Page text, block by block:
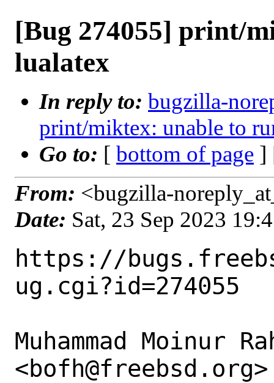
[Bug 274055] print/
lualatex
In reply to: bugzilla-
print/miktex: unable to
Go to: [ bottom of page ]
From: <bugzilla-
Date: Sat, 23 Sep 2023
https://
ug.cgi?id=274055
Muhammad Moinur